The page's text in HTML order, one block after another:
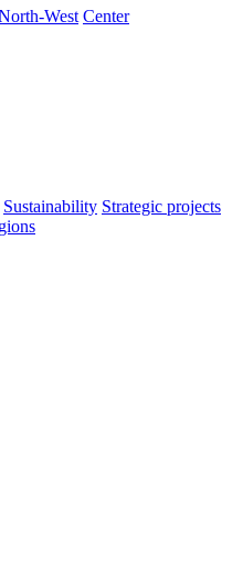
West Center
Sustainability Strategic projects